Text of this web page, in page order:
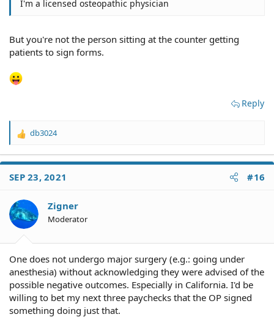
I'm a licensed osteopathic physician
But you're not the person sitting at the counter getting
patients to sign forms.
Reply
R
a
t
o
n
s
db3024
SEP 23, 2021 #16
Zigner
Moderator
One does not undergo major surgery (e.g.: going under
anesthesia) without acknowledging they were advised of the
possible negative outcomes. Especially in California. I'd be
willing to bet my next three paychecks that the OP signed
something doing just that.